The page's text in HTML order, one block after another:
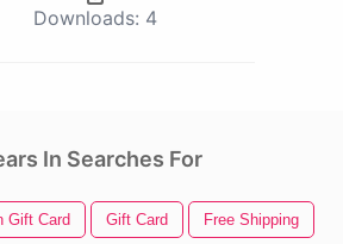
Downloads: 4
In Searches For
Gift Card Gift Card Free Shipping